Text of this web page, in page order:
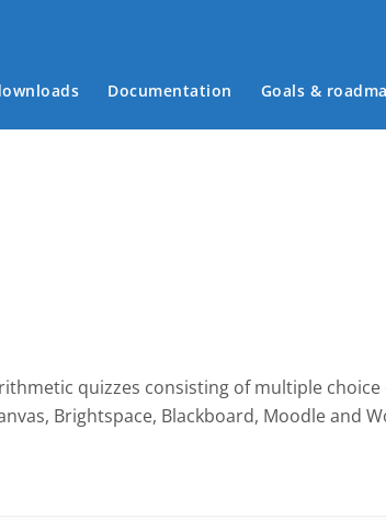
Documentation Goals &
quizzes consisting of multiple
Brightspace, Blackboard, Moodle and